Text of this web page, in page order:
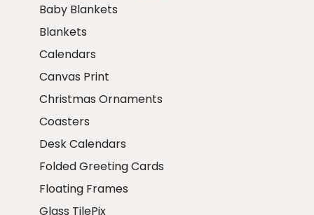
Baby Blankets
Blankets
Calendars
Canvas Print
Christmas Ornaments
Coasters
Desk Calendars
Folded Greeting Cards
Floating Frames
Glass TilePix